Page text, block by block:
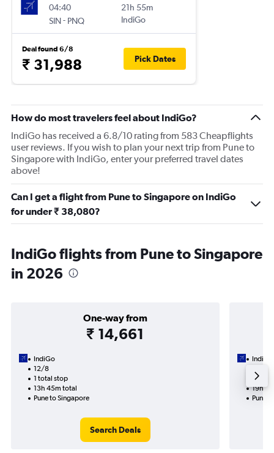
04:40
SIN- PNQ
21h 55m
IndiGo
Deal found 6/8
₹ 31,988 Pick Dates
How do most travelers feel about IndiGo?
IndiGo has received a 6.8/10 rating from 583 Cheapflights
user reviews. If you wish to plan your next trip from Pune to
Singapore with IndiGo, enter your preferred travel dates
above!
Can I get a flight from Pune to Singapore on IndiGo
for under ₹ 38,080?
IndiGo flights from Pune to Singapore
in 2026
One-way from
₹ 14,661
IndiGo
12/8
1 total stop
13h 45m total
Pune to Singapore
Search Deals
IndiGo
2
19h
Pune